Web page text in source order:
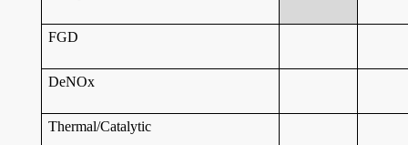
FGD
DeNOx
Thermal/Catalytic